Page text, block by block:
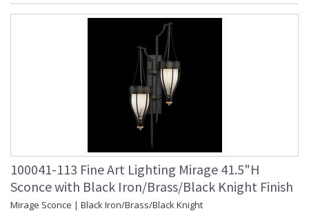
100041-113 Fine Art Lighting Mirage 41.5"H
Sconce with Black Iron/Brass/Black Knight Finish
Mirage Sconce | Black Iron/Brass/Black Knight